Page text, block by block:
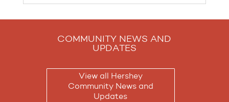
COMMUNITY NEWS AND
UPDATES
View all Hershey
Community News and
Updates